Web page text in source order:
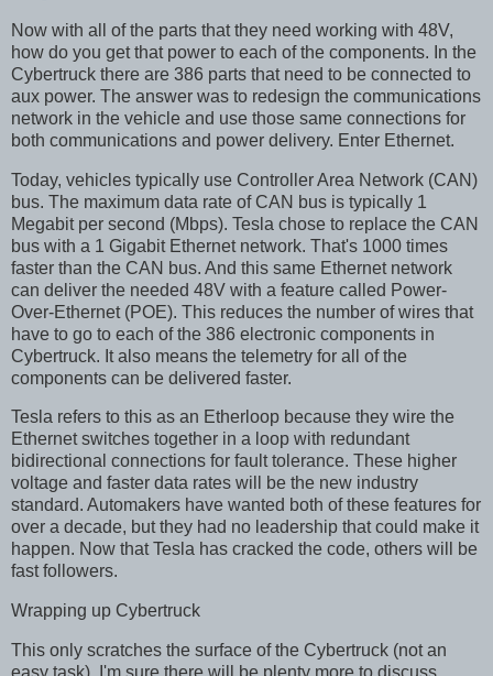
Now with all of the parts that they need working with 48V,
how do you get that power to each of the components. In the
Cybertruck there are 386 parts that need to be connected to
aux power. The answer was to redesign the communications
network in the vehicle and use those same connections for
both communications and power delivery. Enter Ethernet.
Today, vehicles typically use Controller Area Network (CAN)
bus. The maximum data rate of CAN bus is typically 1
Megabit per second (Mbps). Tesla chose to replace the CAN
bus with a 1 Gigabit Ethernet network. That's 1000 times
faster than the CAN bus. And this same Ethernet network
can deliver the needed 48V with a feature called Power-
Over-Ethernet (POE). This reduces the number of wires that
have to go to each of the 386 electronic components in
Cybertruck. It also means the telemetry for all of the
components can be delivered faster.
Tesla refers to this as an Etherloop because they wire the
Ethernet switches together in a loop with redundant
bidirectional connections for fault tolerance. These higher
voltage and faster data rates will be the new industry
standard. Automakers have wanted both of these features for
over a decade, but they had no leadership that could make it
happen. Now that Tesla has cracked the code, others will be
fast followers.
Wrapping up Cybertruck
This only scratches the surface of the Cybertruck (not an
easy task). I'm sure there will be plenty more to discuss